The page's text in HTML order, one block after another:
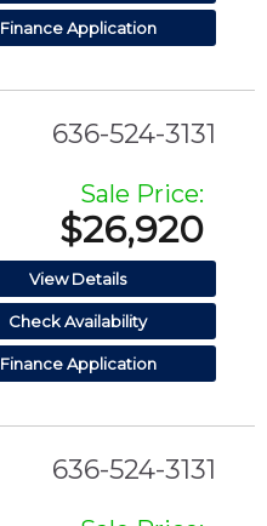
Finance Application
636-524-3131
Sale Price:
$26,920
View Details
Check Availability
Finance Application
636-524-3131